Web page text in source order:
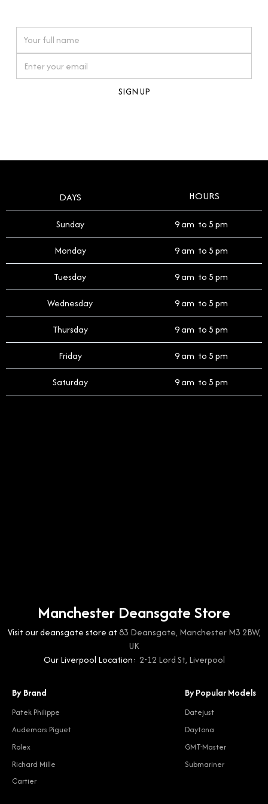
timepiece.
DAYS HOURS
Sunday 9 am to 5 pm
Monday 9 am to 5 pm
Tuesday 9 am to 5 pm
Wednesday 9 am to 5 pm
Thursday 9 am to 5 pm
Friday 9 am to 5 pm
Saturday 9 am to 5 pm
Manchester Deansgate Store
Visit our deansgate store at83 Deansgate, Manchester M3 2BW,
UK
Our Liverpool Location: 2-12 Lord St, Liverpool
By Brand
Patek Philippe
Audemars Piguet
Rolex
Richard Mille
Cartier
By Popular Models
Datejust
Daytona
GMT-Master
Submariner